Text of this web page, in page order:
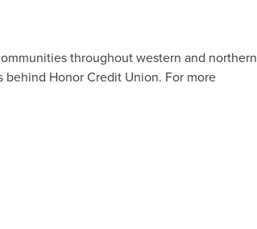
throughout western and northern
Honor Credit Union. For more